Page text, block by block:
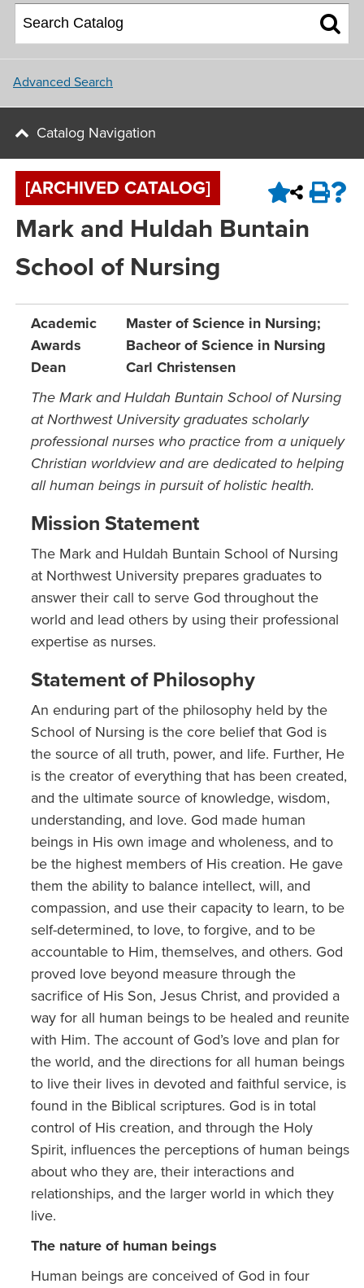
School of Nursing
Parents
Northwest University Blog
Conference & Event Services
Job Opportunities
Advanced Search
Catalog Navigation
[ARCHIVED CATALOG]
Mark and Huldah Buntain
School of Nursing
Academic
Awards
Master of Science in Nursing;
Bacheor of Science in Nursing
Dean
Carl Christensen
The Mark and Huldah Buntain School of Nursing
at Northwest University graduates scholarly
professional nurses who practice from a uniquely
Christian worldview and are dedicated to helping
all human beings in pursuit of holistic health.
Mission Statement
The Mark and Huldah Buntain School of Nursing
at Northwest University prepares graduates to
answer their call to serve God throughout the
world and lead others by using their professional
expertise as nurses.
Statement of Philosophy
An enduring part of the philosophy held by the
School of Nursing is the core belief that God is
the source of all truth, power, and life. Further, He
is the creator of everything that has been created,
and the ultimate source of knowledge, wisdom,
understanding, and love. God made human
beings in His own image and wholeness, and to
be the highest members of His creation. He gave
them the ability to balance intellect, will, and
compassion, and use their capacity to learn, to be
self-determined, to love, to forgive, and to be
accountable to Him, themselves, and others. God
proved love beyond measure through the
sacrifice of His Son, Jesus Christ, and provided a
way for all human beings to be healed and reunite
with Him. The account of God’s love and plan for
the world, and the directions for all human beings
to live their lives in devoted and faithful service, is
found in the Biblical scriptures. God is in total
control of His creation, and through the Holy
Spirit, influences the perceptions of human beings
about who they are, their interactions and
relationships, and the larger world in which they
live.
The nature of human beings
Human beings are conceived of God in four